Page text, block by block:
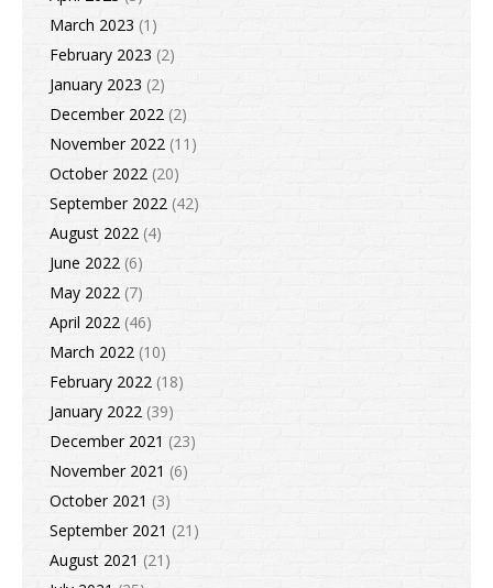
March 2023 (1)
February 2023 (2)
January 2023 (2)
December 2022 (2)
November 2022 (11)
October 2022 (20)
September 2022 (42)
August 2022 (4)
June 2022 (6)
May 2022 (7)
April 2022 (46)
March 2022 (10)
February 2022 (18)
January 2022 (39)
December 2021 (23)
November 2021 (6)
October 2021 (3)
September 2021 (21)
August 2021 (21)